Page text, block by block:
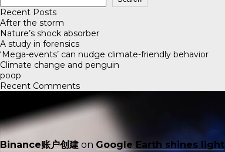
Recent Posts
After the storm
Nature’s shock absorber
A study in forensics
‘Mega-events’ can nudge climate-friendly behavior
Climate change and penguin
poop
Recent Comments
Binance账户创建 on Google Earth shines light